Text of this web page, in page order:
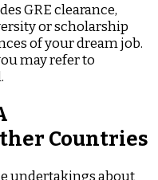
GRE clearance,
or scholarship
of your dream job.
may refer to
Countries
undertakings about